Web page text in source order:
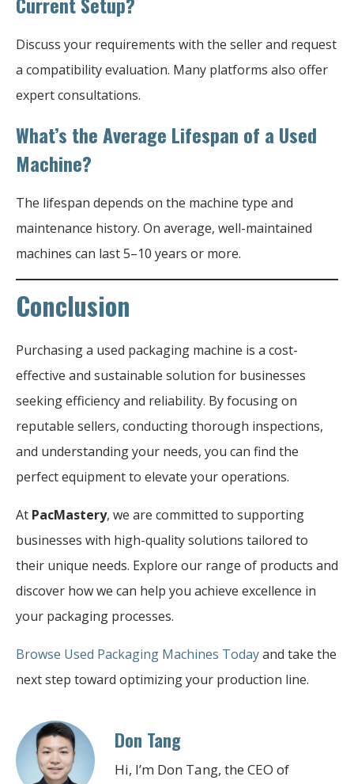
Discuss your requirements with the seller and request
a compatibility evaluation. Many platforms also offer
expert consultations.
What’s the Average Lifespan of a Used
Machine?
The lifespan depends on the machine type and
maintenance history. On average, well-maintained
machines can last 5–10 years or more.
Conclusion
Purchasing a used packaging machine is a cost-
effective and sustainable solution for businesses
seeking efficiency and reliability. By focusing on
reputable sellers, conducting thorough inspections,
and understanding your needs, you can find the
perfect equipment to elevate your operations.
At PacMastery, we are committed to supporting
businesses with high-quality solutions tailored to
their unique needs. Explore our range of products and
discover how we can help you achieve excellence in
your packaging processes.
Browse Used Packaging Machines Todayand take the
next step toward optimizing your production line.
Don Tang
Hi, I’m Don Tang, the CEO of